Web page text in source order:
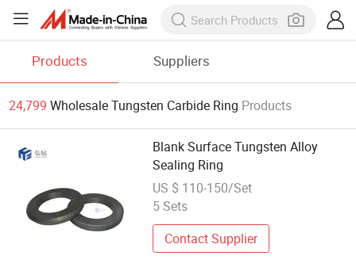
Products Suppliers
24,799 Wholesale Tungsten Carbide Ring Products
Blank Surface Tungsten Alloy
Sealing Ring
US $ 110-150/Set
5 Sets
Contact Supplier